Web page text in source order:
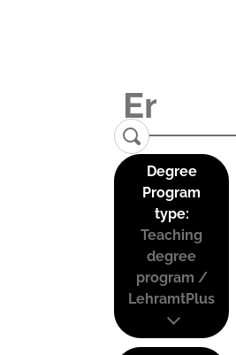
Degree
Program
type:
Teaching
degree
program /
LehramtPlus